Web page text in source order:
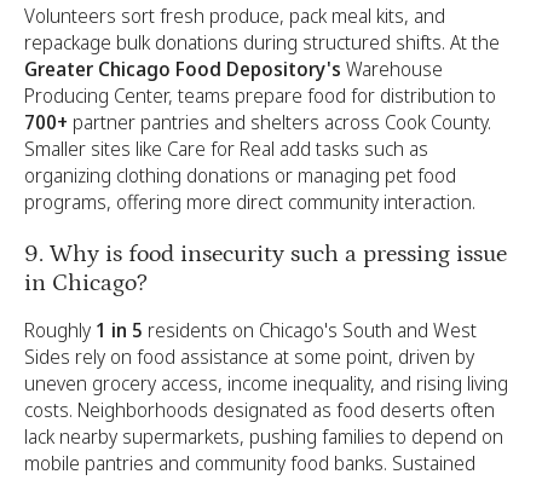
Volunteers sort fresh produce, pack meal kits, and
repackage bulk donations during structured shifts. At the
Greater Chicago Food Depository's Warehouse
Producing Center, teams prepare food for distribution to
700+ partner pantries and shelters across Cook County.
Smaller sites like Care for Real add tasks such as
organizing clothing donations or managing pet food
programs, offering more direct community interaction.
9. Why is food insecurity such a pressing issue
in Chicago?
Roughly 1 in 5 residents on Chicago's South and West
Sides rely on food assistance at some point, driven by
uneven grocery access, income inequality, and rising living
costs. Neighborhoods designated as food deserts often
lack nearby supermarkets, pushing families to depend on
mobile pantries and community food banks. Sustained